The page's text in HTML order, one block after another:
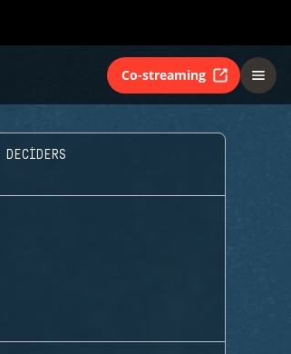
Co-streaming